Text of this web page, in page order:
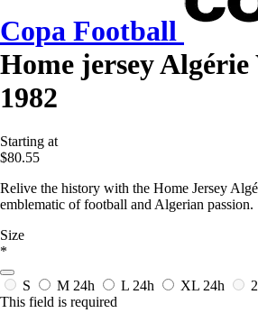
Copa Football
Home jersey
1982
Starting at
$80.55
Relive the history with the Home Jersey
emblematic of football and Algerian passion.
Size
*
S M 24h L 24h XL 24h
This field is required